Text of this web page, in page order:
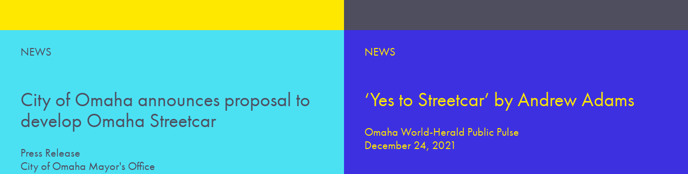
NEWS
City of Omaha announces proposal to
develop Omaha Streetcar
Press Release
City of Omaha Mayor's Office
NEWS
‘Yes to Streetcar’ by Andrew Adams
Omaha World-Herald Public Pulse
December 24, 2021